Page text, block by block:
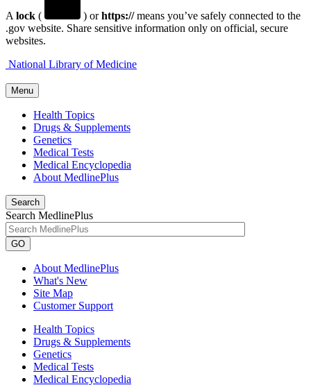
A lock ( ) orhttps://means you’ve safely connected to the
.gov website. Share sensitive information only on official, secure
websites.
National Library of Medicine
Menu
Health Topics
Drugs & Supplements
Genetics
Medical Tests
Medical Encyclopedia
About MedlinePlus
Search
Search MedlinePlus
GO
About MedlinePlus
What's New
Site Map
Customer Support
Health Topics
Drugs & Supplements
Genetics
Medical Tests
Medical Encyclopedia